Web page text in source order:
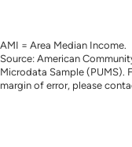
AMI = Area Median Income.
Source: American
Microdata Sample (PUMS).
margin of error, please